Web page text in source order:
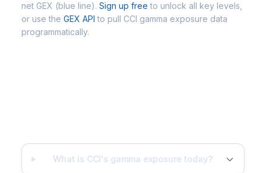
net GEX (blue line). Sign up free to unlock all key levels,
or use the GEX API to pull CCI gamma exposure data
programmatically.
What is CCI's gamma exposure today?